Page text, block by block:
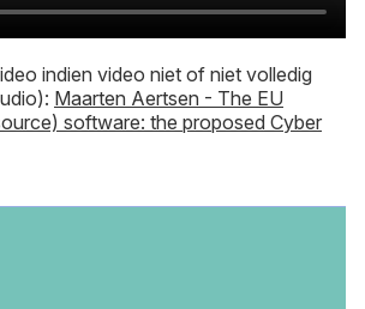
indien video niet of niet volledig
Maarten Aertsen - The EU
software: the proposed Cyber